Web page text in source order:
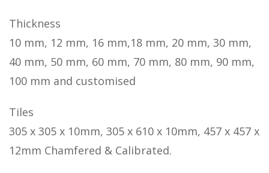
Thickness
10 mm, 12 mm, 16 mm,18 mm, 20 mm, 30 mm,
40 mm, 50 mm, 60 mm, 70 mm, 80 mm, 90 mm,
100 mm and customised
Tiles
305 x 305 x 10mm, 305 x 610 x 10mm, 457 x 457 x
12mm Chamfered & Calibrated.